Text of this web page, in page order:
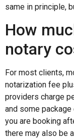
same in principle,
How
notary
For most clients,
notarization fee
providers charge
and some
you are booking
there may also be